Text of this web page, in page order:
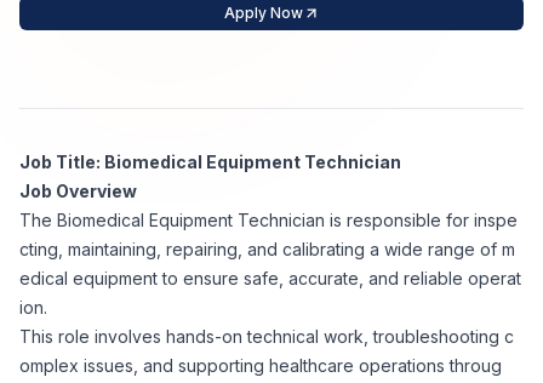
Specialized Services
RPO Services
Executive Search
Salary Guide
Career Resources
Resume Tips
Healthcare Operations
Engineering
Our Company
Corporate Ethics Hotline
Our Values
Apply Now
Job Title: Biomedical Equipment Technician
Job Overview
The Biomedical Equipment Technician is responsible for inspe
cting, maintaining, repairing, and calibrating a wide range of m
edical equipment to ensure safe, accurate, and reliable operat
ion.
This role involves hands-on technical work, troubleshooting c
omplex issues, and supporting healthcare operations throug